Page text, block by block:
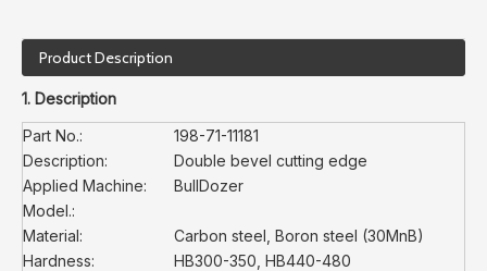
Product Description
1. Description
Part No.:
198-71-11181
Description:
Double bevel cutting edge
Applied Machine:
BullDozer
Model.:
Material:
Carbon steel, Boron steel (30MnB)
Hardness:
HB300-350, HB440-480